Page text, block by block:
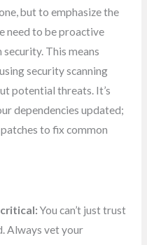
but to emphasize the
need to be proactive
This means
security scanning
potential threats. It’s
dependencies updated;
to fix common
You can’t just trust
Always vet your